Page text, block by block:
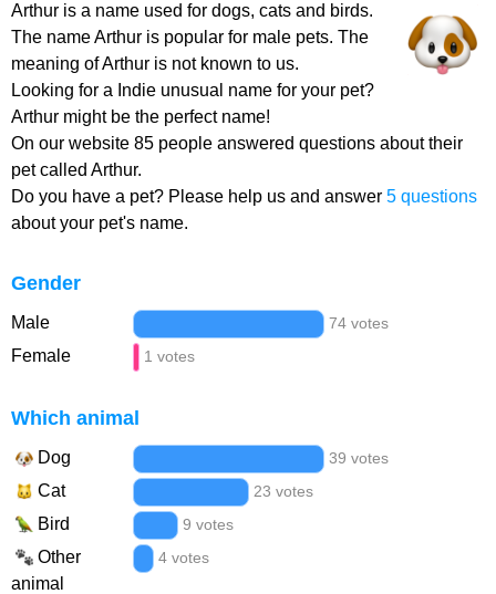
Arthur is a name used for dogs, cats and birds.
The name Arthur is popular for male pets. The
meaning of Arthur is not known to us.
Looking for a Indie unusual name for your pet?
Arthur might be the perfect name!
On our website 85 people answered questions about their
pet called Arthur.
Do you have a pet? Please help us and answer 5 questions
about your pet's name.
Gender
Male 74 votes
Female 1 votes
Which animal
Dog 39 votes
Cat 23 votes
Bird 9 votes
Other
animal
4 votes